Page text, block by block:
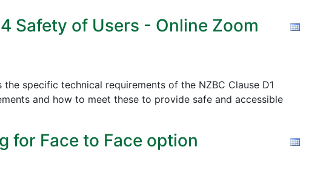
Safety of Users - Online Zoom
specific technical requirements of the NZBC Clause D1
and how to meet these to provide safe and accessible
for Face to Face option